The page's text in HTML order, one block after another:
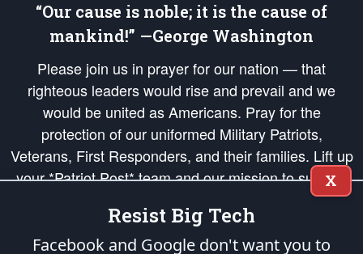
“Our cause is noble; it is the cause of
mankind!” —George Washington
Please join us in prayer for our nation — that
righteous leaders would rise and prevail and we
would be united as Americans. Pray for the
protection of our uniformed Military Patriots,
Veterans, First Responders, and their families. Lift up
your *Patriot Post* team and our mission to support
and defend our legacy of American Liberty and our
Republic's Founding Principles, in order that the fires
of freedom would be ignited in the hearts and minds
X
Resist Big Tech
Facebook and Google don't want you to